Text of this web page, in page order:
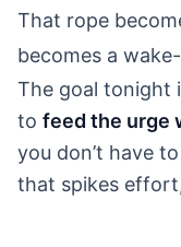
That rope
becomes a
The goal tonight
to feed the urge
you don’t have
that spikes